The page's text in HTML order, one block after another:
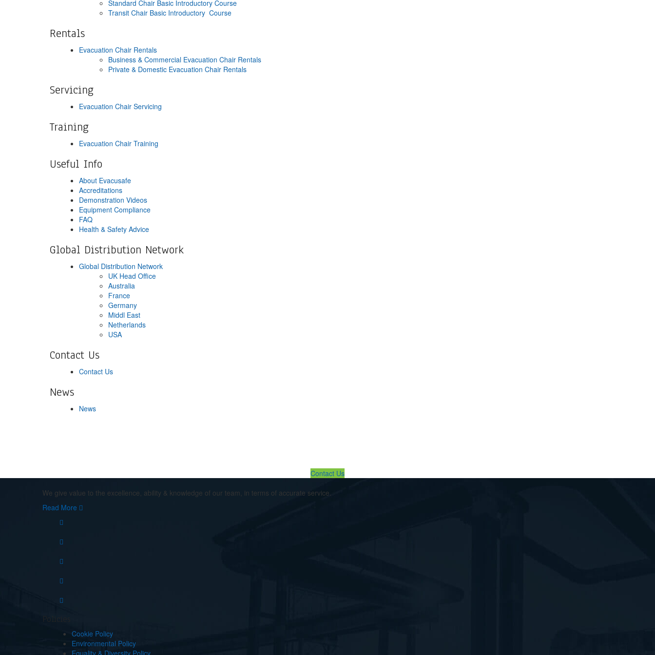
Standard Chair Basic Introductory Course
Transit Chair Basic Introductory Course
Rentals
Evacuation Chair Rentals
Business & Commercial Evacuation Chair Rentals
Private & Domestic Evacuation Chair Rentals
Servicing
Evacuation Chair Servicing
Training
Evacuation Chair Training
Useful Info
About Evacusafe
Accreditations
Demonstration Videos
Equipment Compliance
FAQ
Health & Safety Advice
Global Distribution Network
Global Distribution Network
UK Head Office
Australia
France
Germany
Middl East
Netherlands
USA
Contact Us
Contact Us
News
News
Contact Us
We give value to the excellence, ability & knowledge of our team, in terms of accurate service.
Read More
Policies
Cookie Policy
Environmental Policy
Equality & Diversity Policy